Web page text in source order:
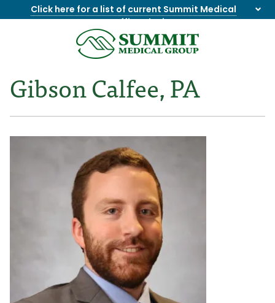
Click here for a list of current Summit Medical
Group office closings.
8655844747
Summit
Group
1275
Lonas
Rd
201,
Knoxville,
TN
37909
Varied
Gibson Calfee, PA